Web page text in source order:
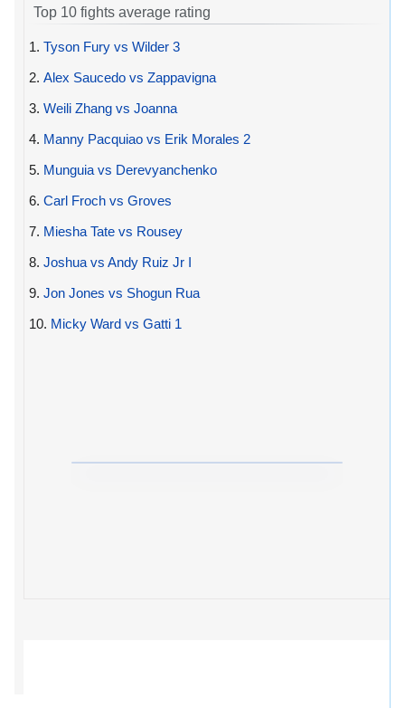
Top 10 fights average rating
1. Tyson Fury vs Wilder 3
2. Alex Saucedo vs Zappavigna
3. Weili Zhang vs Joanna
4. Manny Pacquiao vs Erik Morales 2
5. Munguia vs Derevyanchenko
6. Carl Froch vs Groves
7. Miesha Tate vs Rousey
8. Joshua vs Andy Ruiz Jr I
9. Jon Jones vs Shogun Rua
10. Micky Ward vs Gatti 1